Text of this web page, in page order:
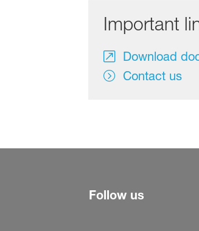
Important
Download
Contact us
Follow us